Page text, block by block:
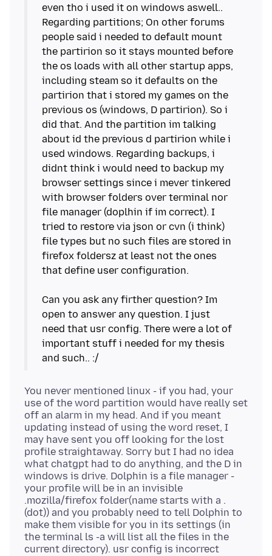
even tho i used it on windows aswell..
Regarding partitions; On other forums
people said i needed to default mount
the partirion so it stays mounted before
the os loads with all other startup apps,
including steam so it defaults on the
partirion that i stored my games on the
previous os (windows, D partirion). So i
did that. And the partition im talking
about id the previous d partirion while i
used windows. Regarding backups, i
didnt think i would need to backup my
browser settings since i mever tinkered
with browser folders over terminal nor
file manager (doplhin if im correct). I
tried to restore via json or cvn (i think)
file types but no such files are stored in
firefox foldersz at least not the ones
that define user configuration.
Can you ask any firther question? Im
open to answer any question. I just
need that usr config. There were a lot of
important stuff i needed for my thesis
You never mentioned linux - if you had, your
use of the word partition would have really set
off an alarm in my head. And if you meant
updating instead of using the word reset, I
may have sent you off looking for the lost
profile straightaway. Sorry but I had no idea
what chatgpt had to do anything, and the D in
windows is drive. Dolphin is a file manager -
your profile will be in an invisible
.mozilla/firefox folder(name starts with a .
(dot)) and you probably need to tell Dolphin to
make them visible for you in its settings (in
the terminal ls -a will list all the files in the
current directory). usr config is incorrect